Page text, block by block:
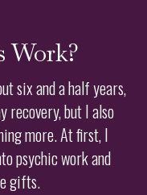
Work?
six and a half years,
recovery, but I also
more. At first, I
psychic work and
gifts.